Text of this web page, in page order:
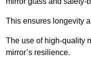
This ensures longevity
The use of high-quality
mirror’s resilience.